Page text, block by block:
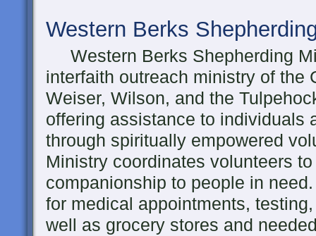
Western Berks
Western Berks Shepherding
interfaith outreach ministry of the
Weiser, Wilson, and the
offering assistance to individuals
through spiritually empowered
Ministry coordinates volunteers
companionship to people in
for medical appointments,
well as grocery stores and